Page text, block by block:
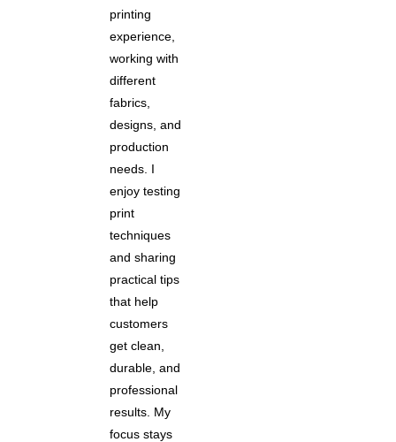
printing
experience,
working with
different
fabrics,
designs, and
production
needs. I
enjoy testing
print
techniques
and sharing
practical tips
that help
customers
get clean,
durable, and
professional
results. My
focus stays